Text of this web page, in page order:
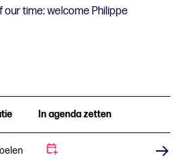
time: welcome Philippe
In agenda zetten